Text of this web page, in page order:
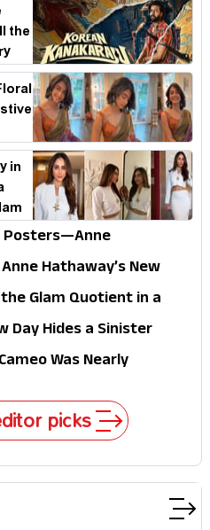
the
in
Posters—Anne
Just Raised the
Hathaway’s New
Shock Audiences
Glam Quotient in a
Brown Look
Day Hides a Sinister
the MCU
Was Nearly
picks